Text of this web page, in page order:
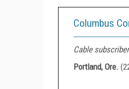
Columbus
Cable
Portland, Ore. (